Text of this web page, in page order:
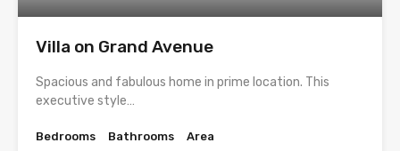
Villa on Grand Avenue
Spacious and fabulous home in prime location. This
executive style…
Bedrooms
Bathrooms
Area